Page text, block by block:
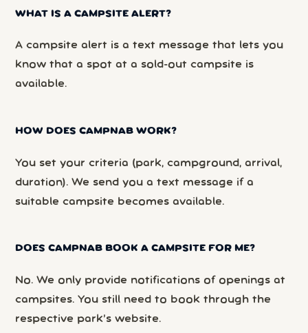
WHAT IS A CAMPSITE ALERT?
A campsite alert is a text message that lets you
know that a spot at a sold-out campsite is
available.
HOW DOES CAMPNAB WORK?
You set your criteria (park, campground, arrival,
duration). We send you a text message if a
suitable campsite becomes available.
DOES CAMPNAB BOOK A CAMPSITE FOR ME?
No. We only provide notifications of openings at
campsites. You still need to book through the
respective park’s website.